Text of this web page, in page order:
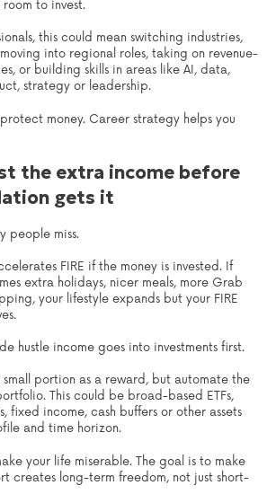
to invest.
this could mean switching industries,
into regional roles, taking on revenue-
or building skills in areas like AI, data,
strategy or leadership.
money. Career strategy helps you
the extra income before
gets it
people miss.
FIRE if the money is invested. If
extra holidays, nicer meals, more Grab
your lifestyle expands but your FIRE
hustle income goes into investments first.
small portion as a reward, but automate the
This could be broad-based ETFs,
fixed income, cash buffers or other assets
and time horizon.
your life miserable. The goal is to make
creates long-term freedom, not just short-